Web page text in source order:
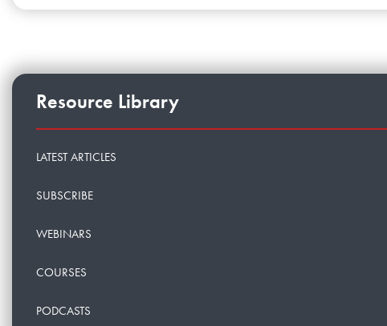
Resource Library
LATEST ARTICLES
SUBSCRIBE
WEBINARS
COURSES
PODCASTS